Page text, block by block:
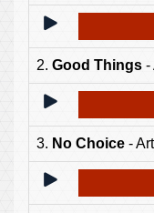
2. Good Things -
3. No Choice -